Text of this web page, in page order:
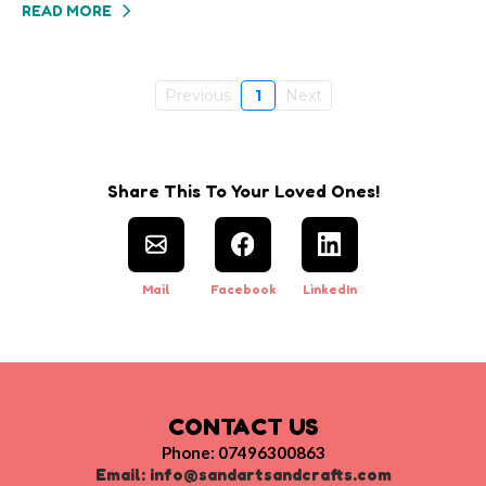
READ MORE
Previous 1 Next
Share This To Your Loved Ones!
Mail Facebook LinkedIn
CONTACT US
Phone: 07496300863
Email: info@sandartsandcrafts.com